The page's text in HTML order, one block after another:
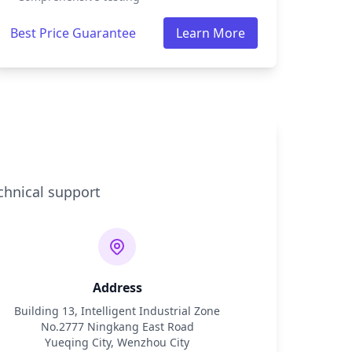
Best Price Guarantee Learn More
support
Address
Building 13, Intelligent Industrial Zone
No.2777 Ningkang East Road
Yueqing City, Wenzhou City